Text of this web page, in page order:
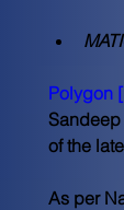
Polygon
Sandeep
of the
As per